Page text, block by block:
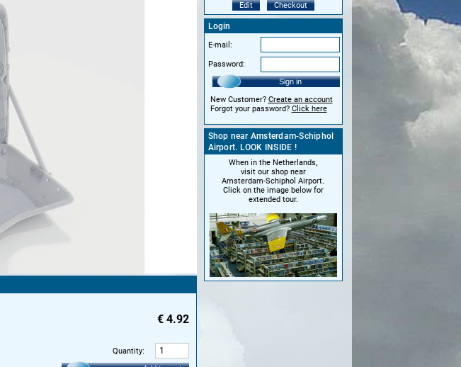
€ 4.92
Quantity:
Edit Checkout
Login
E-mail:
Password:
Sign in
New Customer? Create an account
Forgot your password? Click here
Shop near Amsterdam-Schiphol
Airport. LOOK INSIDE !
When in the Netherlands,
visit our shop near
Amsterdam-Schiphol Airport.
Click on the image below for
extended tour.